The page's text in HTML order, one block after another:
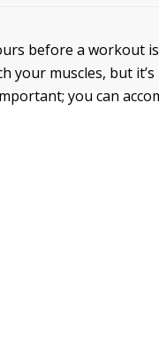
before a workout
your muscles, but
you can